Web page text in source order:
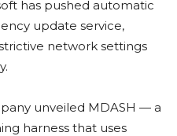
has pushed automatic
update service,
network settings
unveiled MDASH — a
harness that uses